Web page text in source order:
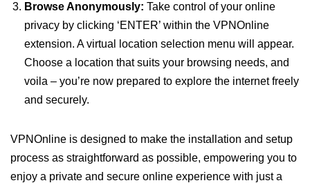
Browse Anonymously: Take control of your online
privacy by clicking ‘ENTER’ within the VPNOnline
extension. A virtual location selection menu will appear.
Choose a location that suits your browsing needs, and
voila – you’re now prepared to explore the internet freely
and securely.
VPNOnline is designed to make the installation and setup
process as straightforward as possible, empowering you to
enjoy a private and secure online experience with just a